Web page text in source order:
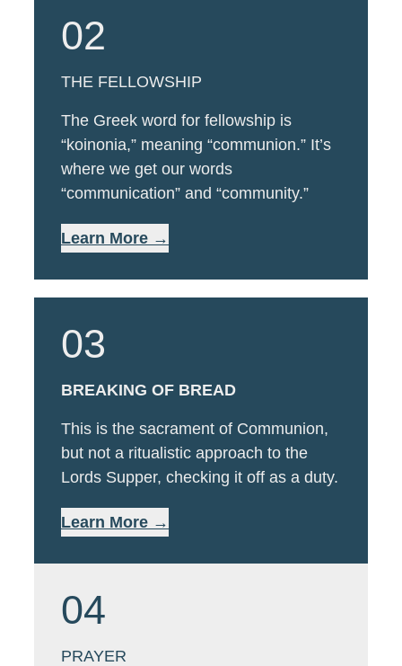
02
THE FELLOWSHIP
The Greek word for fellowship is
“koinonia,” meaning “communion.” It’s
where we get our words
“communication” and “community.”
Learn More →
03
BREAKING OF BREAD
This is the sacrament of Communion,
but not a ritualistic approach to the
Lords Supper, checking it off as a duty.
Learn More →
04
PRAYER